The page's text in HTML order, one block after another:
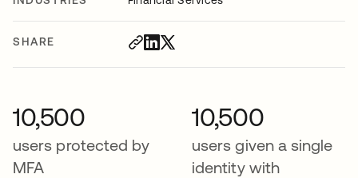
SHARE
10,500
users protected by
MFA
10,500
users given a single
identity with